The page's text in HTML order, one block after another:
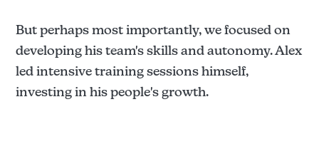
But perhaps most importantly, we focused on
developing his team's skills and autonomy. Alex
led intensive training sessions himself,
investing in his people's growth.